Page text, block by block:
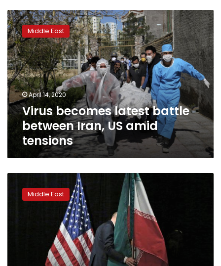
Virus
becomes
latest
battle
between
Iran,
US
amid
tensions
Middle East
April 14, 2020
Virus becomes latest battle
between Iran, US amid
tensions
sends
Middle East